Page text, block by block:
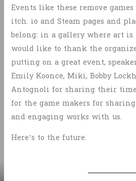
Events like these remove
itch. io and Steam pages and
belong: in a gallery where art is
would like to thank the
putting on a great event,
Emily Koonce, Miki, Bobby
Antognoli for sharing their
for the game makers for
and engaging works with us.
Here’s to the future.